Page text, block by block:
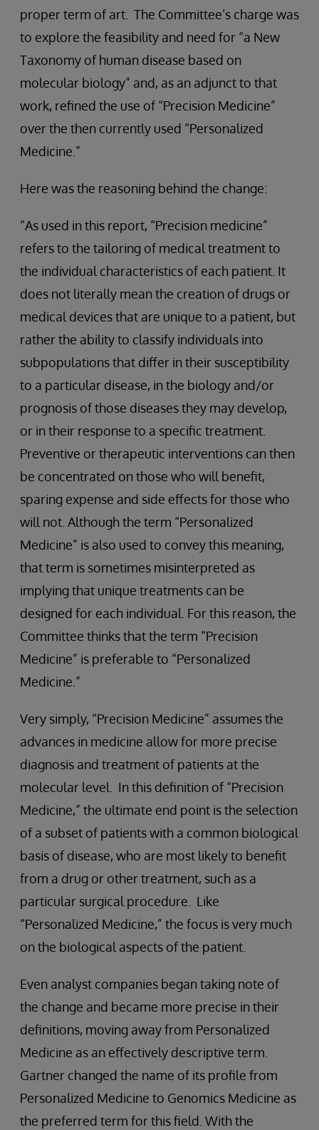
proper term of art. The Committee’s charge was
to explore the feasibility and need for “a New
Taxonomy of human disease based on
molecular biology” and, as an adjunct to that
work, refined the use of “Precision Medicine”
over the then currently used “Personalized
Medicine.”
Here was the reasoning behind the change:
“As used in this report, “Precision medicine”
refers to the tailoring of medical treatment to
the individual characteristics of each patient. It
does not literally mean the creation of drugs or
medical devices that are unique to a patient, but
rather the ability to classify individuals into
subpopulations that differ in their susceptibility
to a particular disease, in the biology and/or
prognosis of those diseases they may develop,
or in their response to a specific treatment.
Preventive or therapeutic interventions can then
be concentrated on those who will benefit,
sparing expense and side effects for those who
will not. Although the term “Personalized
Medicine” is also used to convey this meaning,
that term is sometimes misinterpreted as
implying that unique treatments can be
designed for each individual. For this reason, the
Committee thinks that the term “Precision
Medicine” is preferable to “Personalized
Medicine.”
Very simply, “Precision Medicine” assumes the
advances in medicine allow for more precise
diagnosis and treatment of patients at the
molecular level. In this definition of “Precision
Medicine,” the ultimate end point is the selection
of a subset of patients with a common biological
basis of disease, who are most likely to benefit
from a drug or other treatment, such as a
particular surgical procedure. Like
“Personalized Medicine,” the focus is very much
on the biological aspects of the patient.
Even analyst companies began taking note of
the change and became more precise in their
definitions, moving away from Personalized
Medicine as an effectively descriptive term.
Gartner changed the name of its profile from
Personalized Medicine to Genomics Medicine as
the preferred term for this field. With the